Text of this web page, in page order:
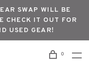
SWAP WILL BE
CHECK IT OUT FOR
USED GEAR!
0